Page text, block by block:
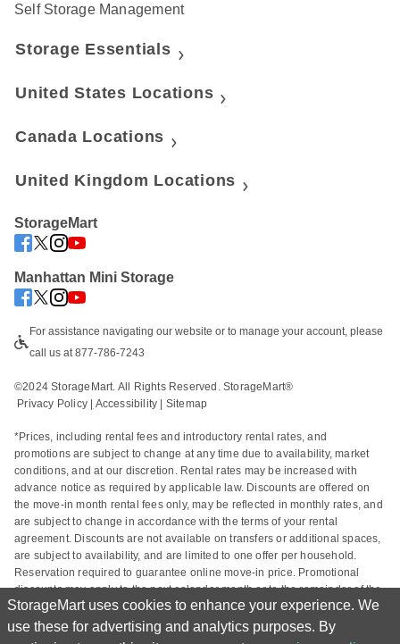
StorageMart uses cookies to enhance your experience. We
use these for advertising and analytics purposes. By
Self Storage Management
Storage Essentials
United States Locations
Canada Locations
United Kingdom Locations
StorageMart
Manhattan Mini Storage
For assistance navigating our website or to manage your account, please
call us at 877-786-7243
©2024 StorageMart. All Rights Reserved. StorageMart®
Privacy Policy
Accessibility Sitemap
*Prices, including rental fees and introductory rental rates, and
promotions are subject to change at any time due to availability, market
conditions, and at our discretion. Rental rates may be increased with
advance notice as required by applicable law. Discounts are offered on
the move-in month rental fees only, may be reflected in monthly rates, and
are subject to change in accordance with the terms of your rental
agreement. Discounts are not available on transfers or additional spaces,
are subject to availability, and are limited to one offer per household.
Reservation required to guarantee online move-in price. Promotional
discounts may apply to the next calendar month or to the remainder of the
current calendar month based on the rental start date. Actual space sizes
may vary from approximate size estimate and reservations do not
guarantee unit availability. Other charges, including taxes and additional